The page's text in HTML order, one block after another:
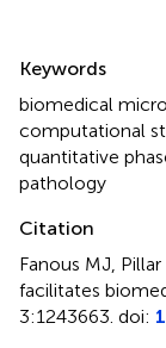
Keywords
biomedical
computational
quantitative
pathology
Citation
Fanous MJ,
facilitates
3:1243663. doi: